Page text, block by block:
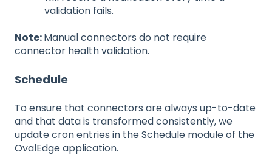
validation fails.
Note:Manual connectors do not require
connector health validation.
Schedule
To ensure that connectors are always up-to-date
and that data is transformed consistently, we
update cron entries in the Schedule module of the
OvalEdge application.